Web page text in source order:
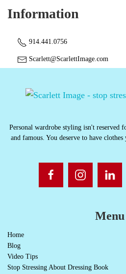
Information
914.441.0756
Scarlett@ScarlettImage.com
Personal wardrobe styling isn't reserved
and famous. You deserve to have clothes
Menu
Home
Blog
Video Tips
Stop Stressing About Dressing Book